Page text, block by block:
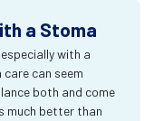
a Stoma
with a
can seem
both and come
much better than